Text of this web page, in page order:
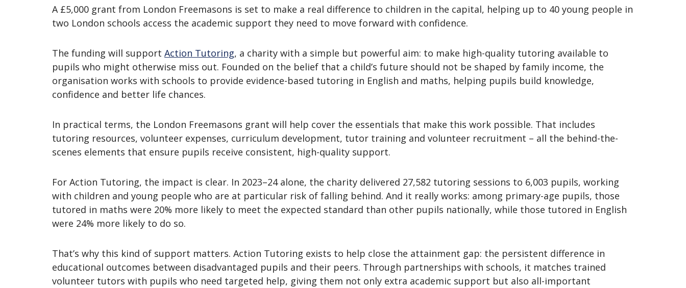
A £5,000 grant from London Freemasons is set to make a real difference to children in the capital, helping up to 40 young people in
two London schools access the academic support they need to move forward with confidence.
The funding will support Action Tutoring, a charity with a simple but powerful aim: to make high-quality tutoring available to
pupils who might otherwise miss out. Founded on the belief that a child’s future should not be shaped by family income, the
organisation works with schools to provide evidence-based tutoring in English and maths, helping pupils build knowledge,
confidence and better life chances.
In practical terms, the London Freemasons grant will help cover the essentials that make this work possible. That includes
tutoring resources, volunteer expenses, curriculum development, tutor training and volunteer recruitment – all the behind-the-
scenes elements that ensure pupils receive consistent, high-quality support.
For Action Tutoring, the impact is clear. In 2023–24 alone, the charity delivered 27,582 tutoring sessions to 6,003 pupils, working
with children and young people who are at particular risk of falling behind. And it really works: among primary-age pupils, those
tutored in maths were 20% more likely to meet the expected standard than other pupils nationally, while those tutored in English
were 24% more likely to do so.
That’s why this kind of support matters. Action Tutoring exists to help close the attainment gap: the persistent difference in
educational outcomes between disadvantaged pupils and their peers. Through partnerships with schools, it matches trained
volunteer tutors with pupils who need targeted help, giving them not only extra academic support but also all-important